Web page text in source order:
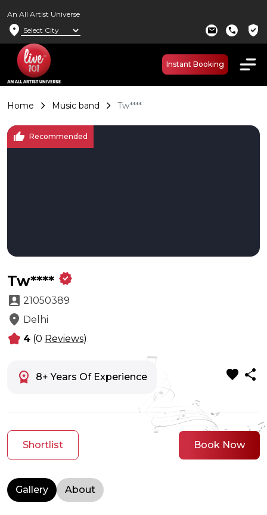
An All Artist Universe
location_on mail call verified_user
Instant Booking
Home Music band Tw****
thumb_up Recommended
Tw**** verified
account_box 21050389
location_on Delhi
kid_star 4 (0 Reviews)
workspace_premium 8+ Years Of Experience favorite share
Shortlist Book Now
Gallery About